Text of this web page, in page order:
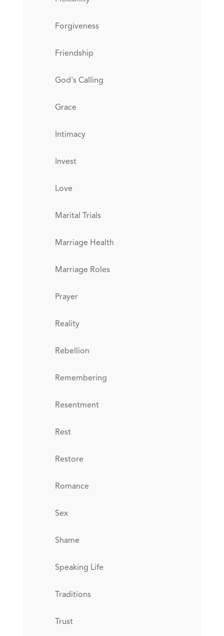
Forgiveness
Friendship
God's Calling
Grace
Intimacy
Invest
Love
Marital Trials
Marriage Health
Marriage Roles
Prayer
Reality
Rebellion
Remembering
Resentment
Rest
Restore
Romance
Sex
Shame
Speaking Life
Traditions
Trust